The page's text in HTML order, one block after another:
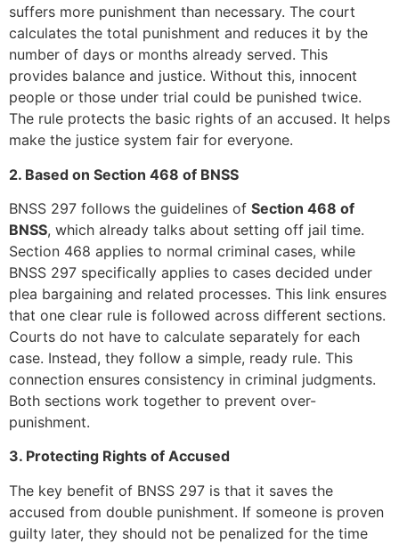
suffers more punishment than necessary. The court
calculates the total punishment and reduces it by the
number of days or months already served. This
provides balance and justice. Without this, innocent
people or those under trial could be punished twice.
The rule protects the basic rights of an accused. It helps
make the justice system fair for everyone.
2. Based on Section 468 of BNSS
BNSS 297 follows the guidelines of Section 468 of
BNSS, which already talks about setting off jail time.
Section 468 applies to normal criminal cases, while
BNSS 297 specifically applies to cases decided under
plea bargaining and related processes. This link ensures
that one clear rule is followed across different sections.
Courts do not have to calculate separately for each
case. Instead, they follow a simple, ready rule. This
connection ensures consistency in criminal judgments.
Both sections work together to prevent over-
punishment.
3. Protecting Rights of Accused
The key benefit of BNSS 297 is that it saves the
accused from double punishment. If someone is proven
guilty later, they should not be penalized for the time